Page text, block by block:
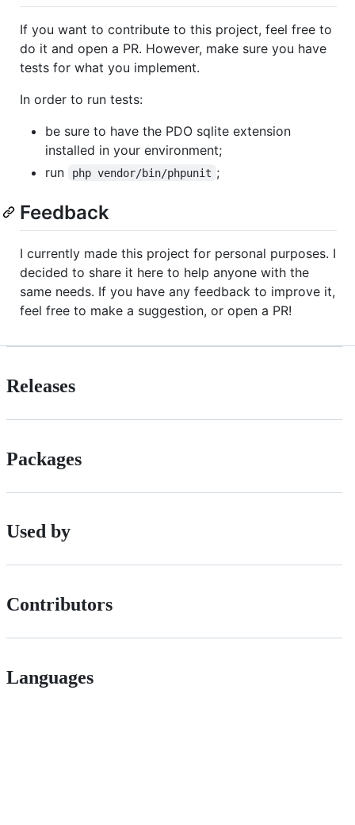
If you want to contribute to this project, feel free to
do it and open a PR. However, make sure you have
tests for what you implement.
In order to run tests:
be sure to have the PDO sqlite extension
installed in your environment;
run
php vendor/bin/phpunit ;
Feedback
I currently made this project for personal purposes. I
decided to share it here to help anyone with the
same needs. If you have any feedback to improve it,
feel free to make a suggestion, or open a PR!
Releases
Packages
Used by
Contributors
Languages